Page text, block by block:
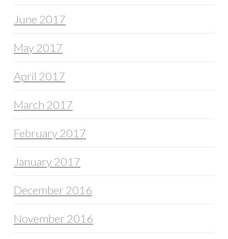
June 2017
May 2017
April 2017
March 2017
February 2017
January 2017
December 2016
November 2016